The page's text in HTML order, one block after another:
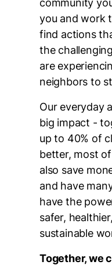
community
you and work
find actions
the
are
neighbors to
Our everyday
big impact -
up to 40% of
better, most
also save
and have
have the
safer,
sustainable
Together, we